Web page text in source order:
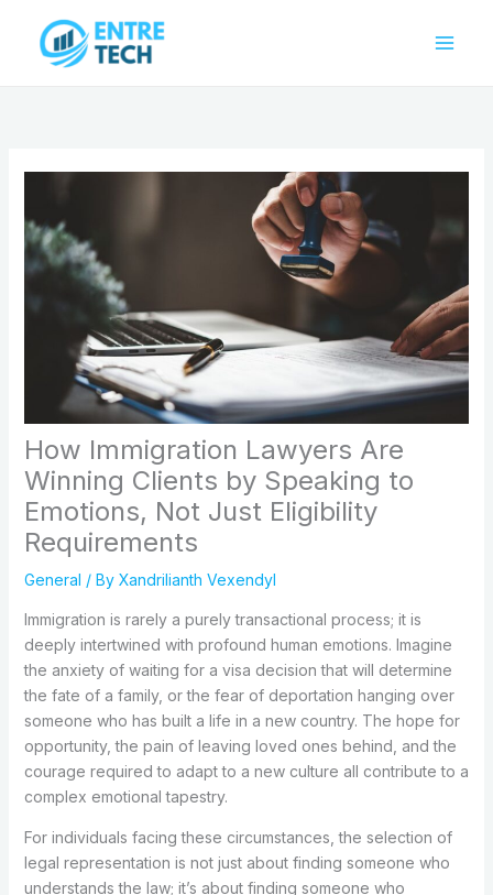
content
How Immigration Lawyers Are
Winning Clients by Speaking to
Emotions, Not Just Eligibility
Requirements
General / By Xandrilianth Vexendyl
Immigration is rarely a purely transactional process; it is
deeply intertwined with profound human emotions. Imagine
the anxiety of waiting for a visa decision that will determine
the fate of a family, or the fear of deportation hanging over
someone who has built a life in a new country. The hope for
opportunity, the pain of leaving loved ones behind, and the
courage required to adapt to a new culture all contribute to a
complex emotional tapestry.
For individuals facing these circumstances, the selection of
legal representation is not just about finding someone who
understands the law; it’s about finding someone who